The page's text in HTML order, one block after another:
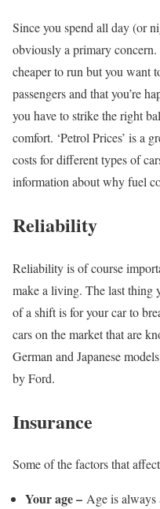
Since you spend all day (or
obviously a primary
cheaper to run but you want
passengers and that you’re
you have to strike the right
comfort. ‘Petrol Prices’ is a
costs for different types of
information about why fuel
Reliability
Reliability is of course
make a living. The last thing
of a shift is for your car to
cars on the market that are
German and Japanese
by Ford.
Insurance
Some of the factors that
Your age – Age is always